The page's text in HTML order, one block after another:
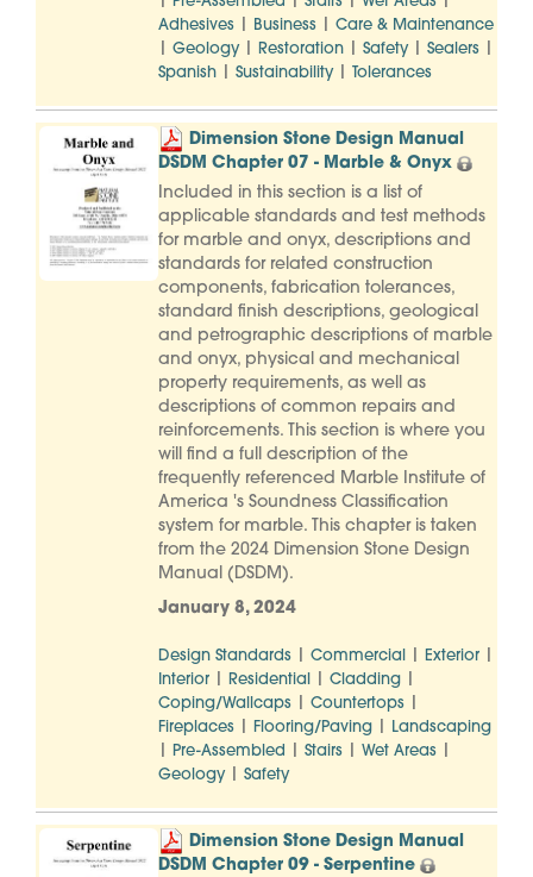
Adhesives Business Care & Maintenance
Geology| Restoration Safety| Sealers
Spanish Sustainability| Tolerances
Dimension Stone Design Manual
DSDM Chapter 07 - Marble & Onyx
Included in this section is a list of
applicable standards and test methods
for marble and onyx, descriptions and
standards for related construction
components, fabrication tolerances,
standard finish descriptions, geological
and petrographic descriptions of marble
and onyx, physical and mechanical
property requirements, as well as
descriptions of common repairs and
reinforcements. This section is where you
will find a full description of the
frequently referenced Marble Institute of
America 's Soundness Classification
system for marble. This chapter is taken
from the 2024 Dimension Stone Design
Manual (DSDM).
January 8, 2024
Design Standards Commercial Exterior
Interior Residential Cladding
Coping/Wallcaps Countertops
Fireplaces Flooring/Paving Landscaping
Pre-Assembled Stairs Wet Areas
Geology| Safety
Dimension Stone Design Manual
DSDM Chapter 09 - Serpentine